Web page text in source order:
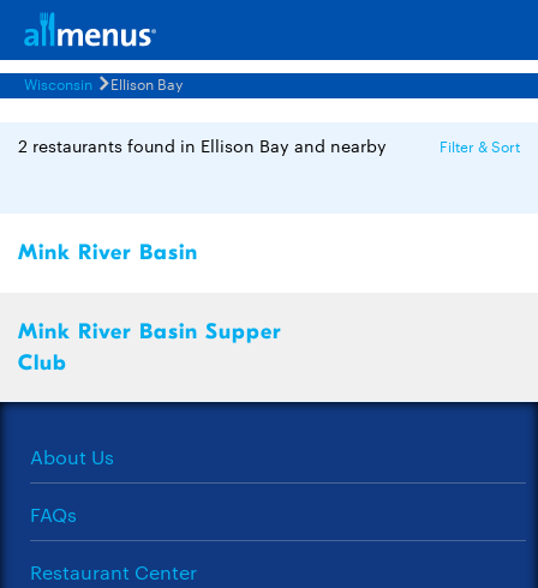
Wisconsin Ellison Bay
2 restaurants found in Ellison Bay and nearby Filter & Sort
Mink River Basin
Mink River Basin Supper
Club
About Us
FAQs
Restaurant Center